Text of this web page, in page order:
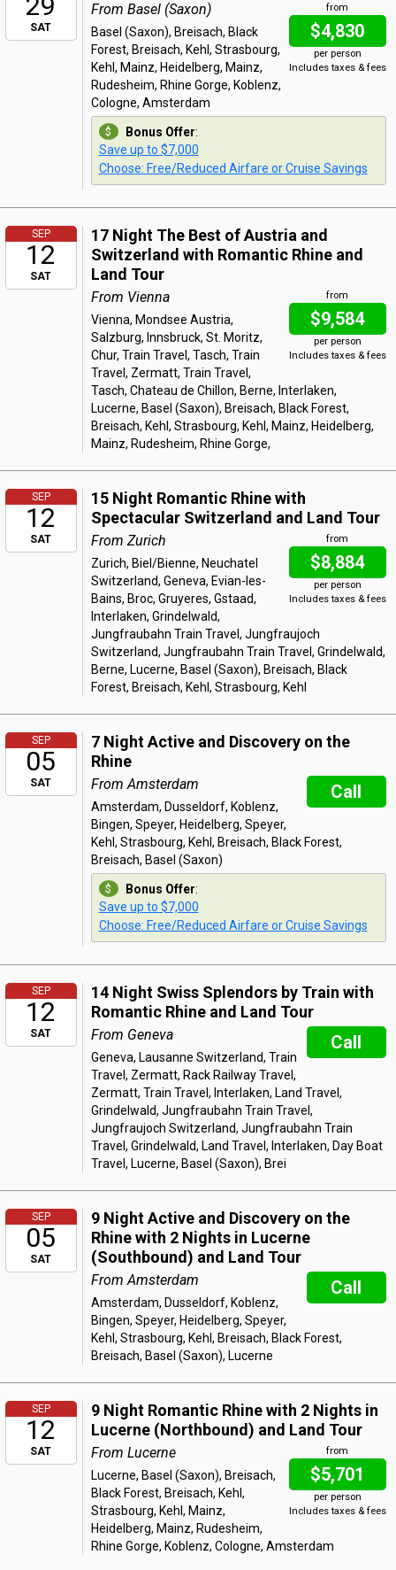
SAT
from
$4,830
per person
Includes taxes & fees
From Basel (Saxon)
Basel (Saxon), Breisach, Black
Forest, Breisach, Kehl, Strasbourg,
Kehl, Mainz, Heidelberg, Mainz,
Rudesheim, Rhine Gorge, Koblenz,
Cologne, Amsterdam
Bonus Offer:
Save up to $7,000
Choose: Free/Reduced Airfare or Cruise Savings
SEP
12
SAT
17 Night The Best of Austria and
Switzerland with Romantic Rhine and
Land Tour
from
$9,584
per person
Includes taxes & fees
From Vienna
Vienna, Mondsee Austria,
Salzburg, Innsbruck, St. Moritz,
Chur, Train Travel, Tasch, Train
Travel, Zermatt, Train Travel,
Tasch, Chateau de Chillon, Berne, Interlaken,
Lucerne, Basel (Saxon), Breisach, Black Forest,
Breisach, Kehl, Strasbourg, Kehl, Mainz, Heidelberg,
Mainz, Rudesheim, Rhine Gorge,
SEP
12
SAT
15 Night Romantic Rhine with
Spectacular Switzerland and Land Tour
from
$8,884
per person
Includes taxes & fees
From Zurich
Zurich, Biel/Bienne, Neuchatel
Switzerland, Geneva, Evian-les-
Bains, Broc, Gruyeres, Gstaad,
Interlaken, Grindelwald,
Jungfraubahn Train Travel, Jungfraujoch
Switzerland, Jungfraubahn Train Travel, Grindelwald,
Berne, Lucerne, Basel (Saxon), Breisach, Black
Forest, Breisach, Kehl, Strasbourg, Kehl
SEP
05
SAT
7 Night Active and Discovery on the
Rhine
Call
From Amsterdam
Amsterdam, Dusseldorf, Koblenz,
Bingen, Speyer, Heidelberg, Speyer,
Kehl, Strasbourg, Kehl, Breisach, Black Forest,
Breisach, Basel (Saxon)
Bonus Offer:
Save up to $7,000
Choose: Free/Reduced Airfare or Cruise Savings
SEP
12
SAT
14 Night Swiss Splendors by Train with
Romantic Rhine and Land Tour
Call
From Geneva
Geneva, Lausanne Switzerland, Train
Travel, Zermatt, Rack Railway Travel,
Zermatt, Train Travel, Interlaken, Land Travel,
Grindelwald, Jungfraubahn Train Travel,
Jungfraujoch Switzerland, Jungfraubahn Train
Travel, Grindelwald, Land Travel, Interlaken, Day Boat
Travel, Lucerne, Basel (Saxon), Brei
SEP
05
SAT
9 Night Active and Discovery on the
Rhine with 2 Nights in Lucerne
(Southbound) and Land Tour
Call
From Amsterdam
Amsterdam, Dusseldorf, Koblenz,
Bingen, Speyer, Heidelberg, Speyer,
Kehl, Strasbourg, Kehl, Breisach, Black Forest,
Breisach, Basel (Saxon), Lucerne
SEP
12
SAT
9 Night Romantic Rhine with 2 Nights in
Lucerne (Northbound) and Land Tour
from
$5,701
per person
Includes taxes & fees
From Lucerne
Lucerne, Basel (Saxon), Breisach,
Black Forest, Breisach, Kehl,
Strasbourg, Kehl, Mainz,
Heidelberg, Mainz, Rudesheim,
Rhine Gorge, Koblenz, Cologne, Amsterdam